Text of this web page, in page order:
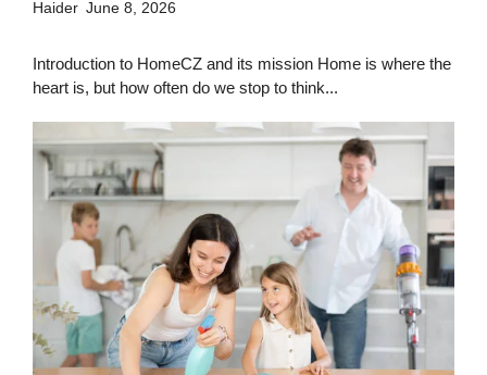
Haider June 8, 2026
Introduction to HomeCZ and its mission Home is where the
heart is, but how often do we stop to think...